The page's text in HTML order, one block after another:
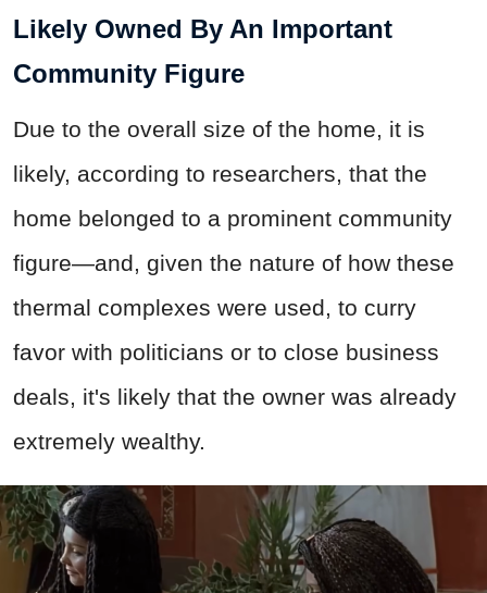
Likely Owned By An Important
Community Figure
Due to the overall size of the home, it is
likely, according to researchers, that the
home belonged to a prominent community
figure—and, given the nature of how these
thermal complexes were used, to curry
favor with politicians or to close business
deals, it's likely that the owner was already
extremely wealthy.